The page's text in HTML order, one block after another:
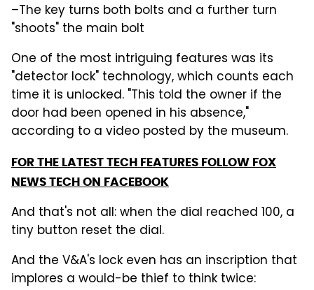
–The key turns both bolts and a further turn
"shoots" the main bolt
One of the most intriguing features was its
"detector lock" technology, which counts each
time it is unlocked. "This told the owner if the
door had been opened in his absence,"
according to a video posted by the museum.
FOR THE LATEST TECH FEATURES FOLLOW FOX
NEWS TECH ON FACEBOOK
And that's not all: when the dial reached 100, a
tiny button reset the dial.
And the V&A's lock even has an inscription that
implores a would-be thief to think twice: